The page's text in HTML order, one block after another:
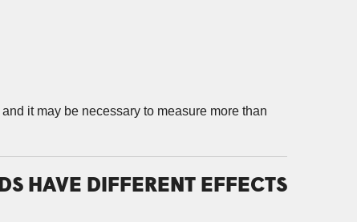
it may be necessary to measure more than
HAVE DIFFERENT EFFECTS